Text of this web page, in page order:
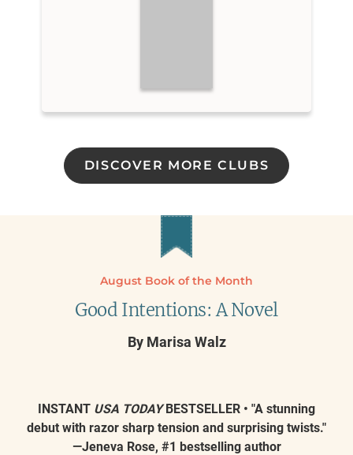
DISCOVER MORE CLUBS
August Book of the Month
Good Intentions: A Novel
By Marisa Walz
INSTANT USA TODAYBESTSELLER • "A stunning
debut with razor sharp tension and surprising twists."
—Jeneva Rose, #1 bestselling author